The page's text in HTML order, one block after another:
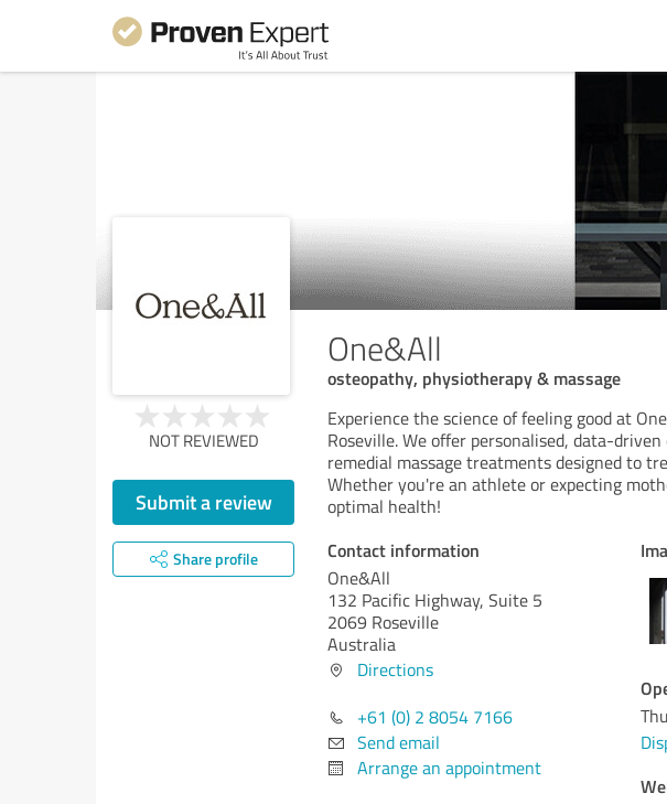
One&All
osteopathy, physiotherapy & massage
NOT REVIEWED
Submit a review
Share profile
Experience the science of feeling good at
Roseville. We offer personalised, data-
remedial massage treatments designed to
Whether you're an athlete or expecting
optimal health!
Contact information
One&All
132 Pacific Highway, Suite 5
2069 Roseville
Australia
Directions
+61 (0) 2 8054 7166
Send email
Arrange an appointment